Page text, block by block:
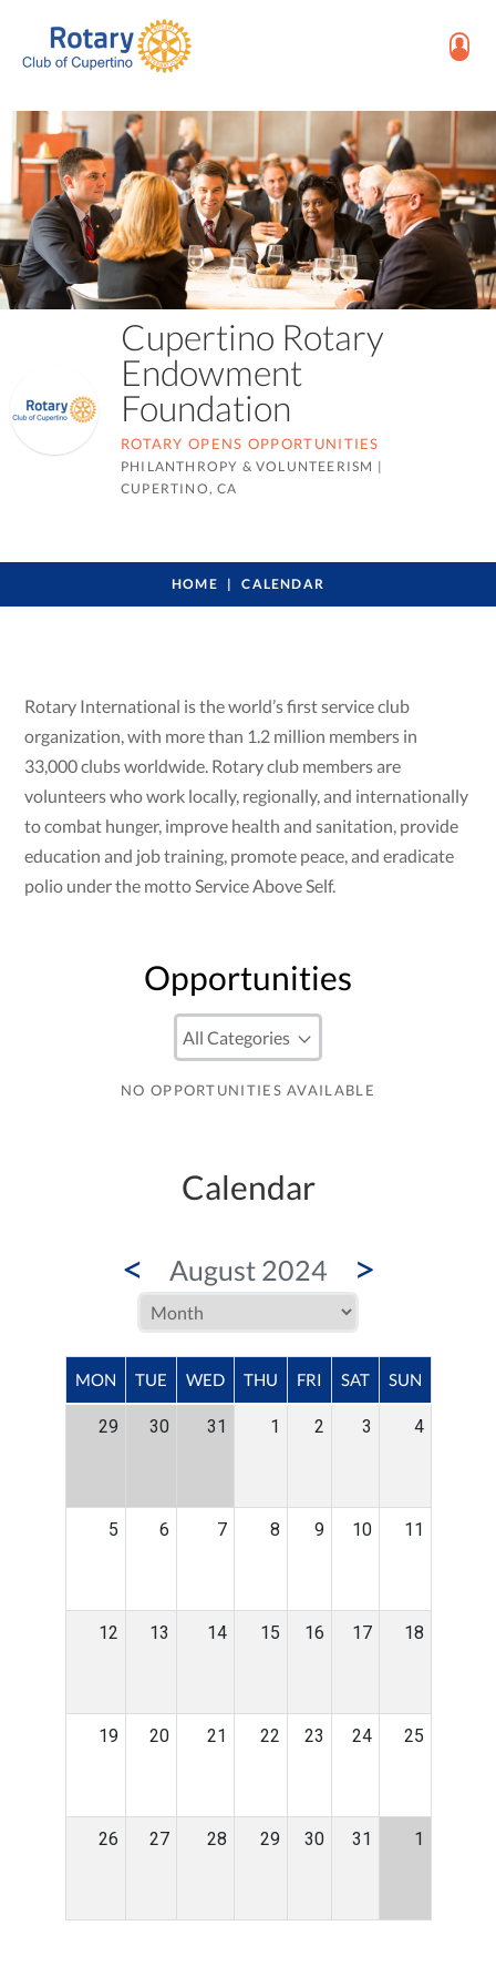
Cupertino Rotary
Endowment
Foundation
ROTARY OPENS OPPORTUNITIES
PHILANTHROPY & VOLUNTEERISM |
CUPERTINO, CA
HOME CALENDAR
Rotary International is the world’s first service club
organization, with more than 1.2 million members in
33,000 clubs worldwide. Rotary club members are
volunteers who work locally, regionally, and internationally
to combat hunger, improve health and sanitation, provide
education and job training, promote peace, and eradicate
polio under the motto Service Above Self.
Opportunities
NO OPPORTUNITIES AVAILABLE
Calendar
< August 2024 >
MON TUE WED THU FRI SAT SUN
29 30 31 1 2 3 4
5 6 7 8 9 10 11
12 13 14 15 16 17 18
19 20 21 22 23 24 25
26 27 28 29 30 31 1